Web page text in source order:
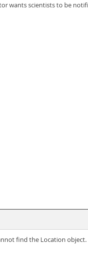
wants scientists to be
find the Location object.